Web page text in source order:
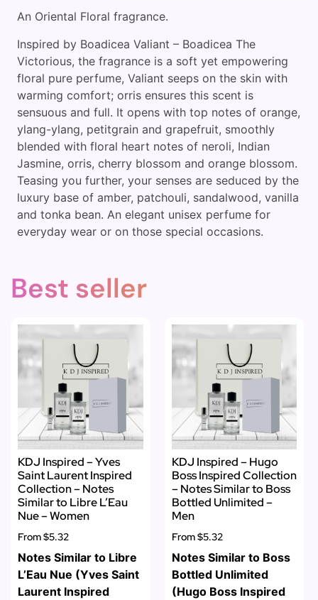
An Oriental Floral fragrance.
Inspired by Boadicea Valiant – Boadicea The
Victorious, the fragrance is a soft yet empowering
floral pure perfume, Valiant seeps on the skin with
warming comfort; orris ensures this scent is
sensuous and full. It opens with top notes of orange,
ylang-ylang, petitgrain and grapefruit, smoothly
blended with floral heart notes of neroli, Indian
Jasmine, orris, cherry blossom and orange blossom.
Teasing you further, your senses are seduced by the
luxury base of amber, patchouli, sandalwood, vanilla
and tonka bean. An elegant unisex perfume for
everyday wear or on those special occasions.
Best seller
KDJ Inspired – Yves
Saint Laurent Inspired
Collection – Notes
Similar to Libre L’Eau
Nue – Women
From$5.32
Notes Similar to Libre
L’Eau Nue (Yves Saint
Laurent Inspired
KDJ Inspired – Hugo
Boss Inspired Collection
– Notes Similar to Boss
Bottled Unlimited –
Men
From$5.32
Notes Similar to Boss
Bottled Unlimited
(Hugo Boss Inspired